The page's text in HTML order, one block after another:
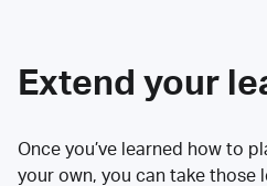
Extend your
Once you’ve learned how to
your own, you can take those